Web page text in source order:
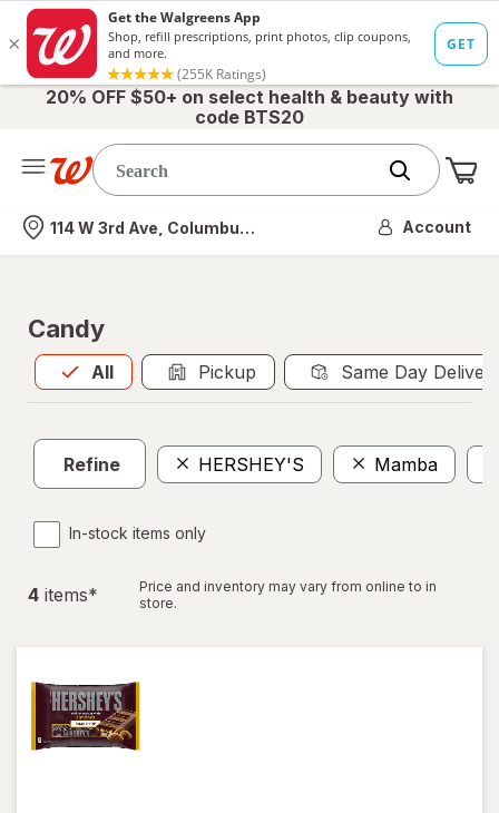
20% OFF $50+ on select health & beauty with
code BTS20
Nearest store
114 W 3rd Ave, Columbus, OH Account
Candy
All
Allis selected Pickup Same Day
Refine HERSHEY'S Mamba
In-stock items only
4 items*
Price and inventory may vary from online to in
store.